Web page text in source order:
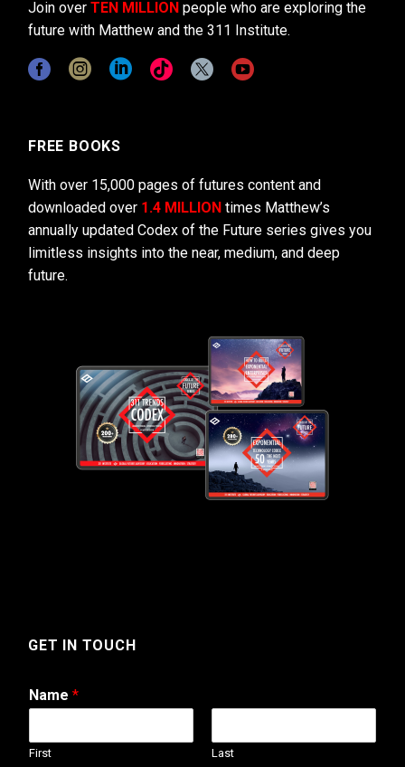
Join over TEN MILLION people who are exploring the
future with Matthew and the 311 Institute.
FREE BOOKS
With over 15,000 pages of futures content and
downloaded over 1.4 MILLION times Matthew’s
annually updated Codex of the Future series gives you
limitless insights into the near, medium, and deep
future.
GET IN TOUCH
Name *
First Last